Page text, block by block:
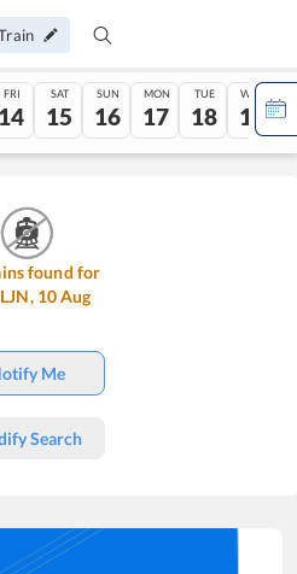
FRI
14
SAT
15
SUN
16
MON
17
TUE
18
WED
19
found for
LJN, 10Aug
Me
Search